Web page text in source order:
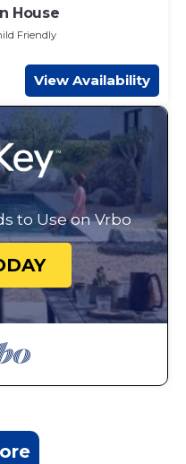
House
Friendly
View Availability
to Use on Vrbo